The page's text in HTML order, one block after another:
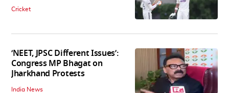
Cricket
‘NEET, JPSC Different Issues’:
Congress MP Bhagat on
Jharkhand Protests
India News